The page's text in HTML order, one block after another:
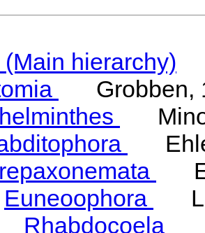
(Main hierarchy)
Grobben,
Euneoophora
Rhabdocoela